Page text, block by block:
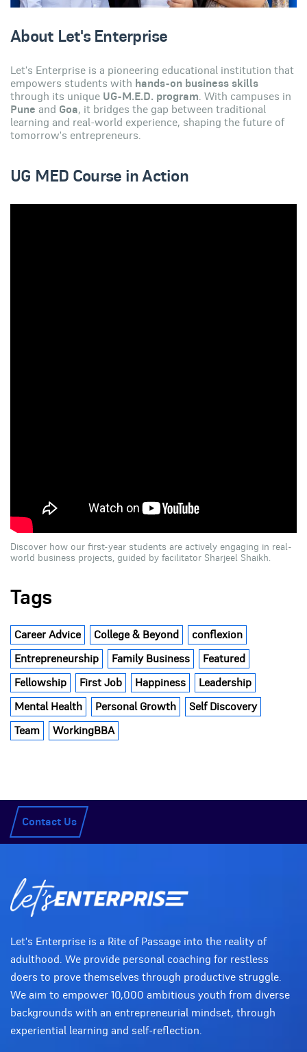
About Let's Enterprise
Let's Enterprise is a pioneering educational institution that
empowers students with hands-on business skills
through its unique UG-M.E.D. program. With campuses in
Pune and Goa, it bridges the gap between traditional
learning and real-world experience, shaping the future of
tomorrow's entrepreneurs.
UG MED Course in Action
Discover how our first-year students are actively engaging in real-
world business projects, guided by facilitator Sharjeel Shaikh.
Tags
Career Advice College & Beyond conflexion
Entrepreneurship Family Business Featured
Fellowship First Job Happiness Leadership
Mental Health Personal Growth Self Discovery
Team WorkingBBA
Contact Us
Let's Enterprise is a Rite of Passage into the reality of
adulthood. We provide personal coaching for restless
doers to prove themselves through productive struggle.
We aim to empower 10,000 ambitious youth from diverse
backgrounds with an entrepreneurial mindset, through
experiential learning and self-reflection.